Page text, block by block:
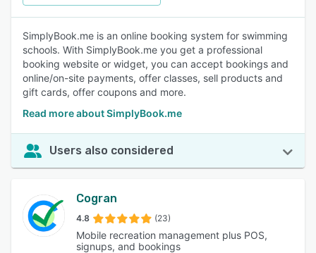
SimplyBook.me is an online booking system for swimming
schools. With SimplyBook.me you get a professional
booking website or widget, you can accept bookings and
online/on-site payments, offer classes, sell products and
gift cards, offer coupons and more.
Read more about SimplyBook.me
Users also considered
Cogran
4.8 (23)
Mobile recreation management plus POS,
signups, and bookings